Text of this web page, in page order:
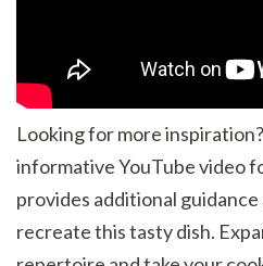
Looking for more
informative YouTube video
provides additional
recreate this tasty dish.